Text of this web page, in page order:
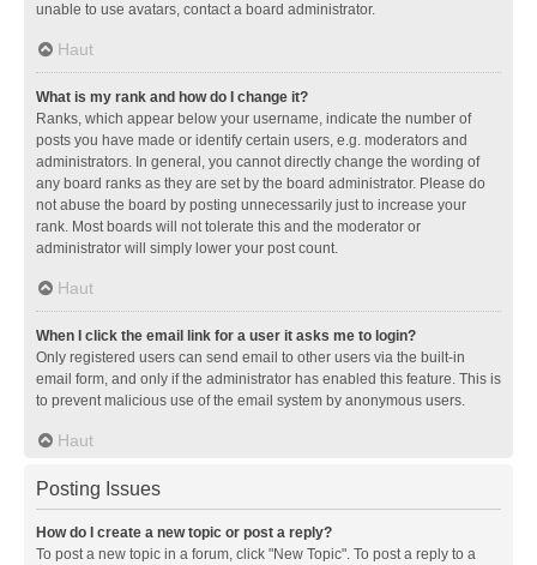
unable to use avatars, contact a board administrator.
Haut
What is my rank and how do I change it?
Ranks, which appear below your username, indicate the number of
posts you have made or identify certain users, e.g. moderators and
administrators. In general, you cannot directly change the wording of
any board ranks as they are set by the board administrator. Please do
not abuse the board by posting unnecessarily just to increase your
rank. Most boards will not tolerate this and the moderator or
administrator will simply lower your post count.
Haut
When I click the email link for a user it asks me to login?
Only registered users can send email to other users via the built-in
email form, and only if the administrator has enabled this feature. This is
to prevent malicious use of the email system by anonymous users.
Haut
Posting Issues
How do I create a new topic or post a reply?
To post a new topic in a forum, click "New Topic". To post a reply to a